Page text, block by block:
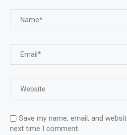
Save my name, email, and
next time I comment.